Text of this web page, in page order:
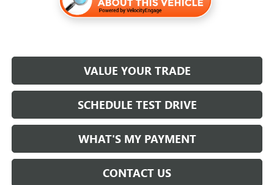
VALUE YOUR TRADE
SCHEDULE TEST DRIVE
WHAT'S MY PAYMENT
CONTACT US